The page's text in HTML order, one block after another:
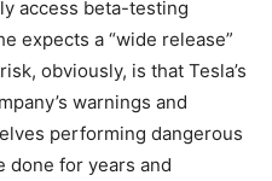
access beta-testing
expects a “wide release”
obviously, is that Tesla’s
warnings and
performing dangerous
done for years and